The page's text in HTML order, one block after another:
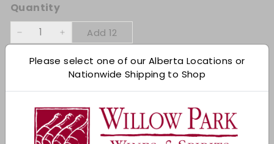
Please select one of our Alberta Locations or
Nationwide Shipping to Shop
Quantity
− +
Add 12
Shippingcalculated at checkout.
Sold Out
Check Other Stores